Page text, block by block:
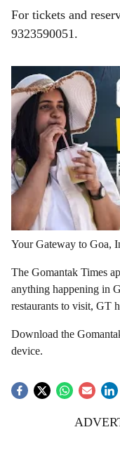
For tickets and
9323590051.
Your Gateway to Goa,
The Gomantak Times
anything happening in
restaurants to visit, GT
Download the
device.